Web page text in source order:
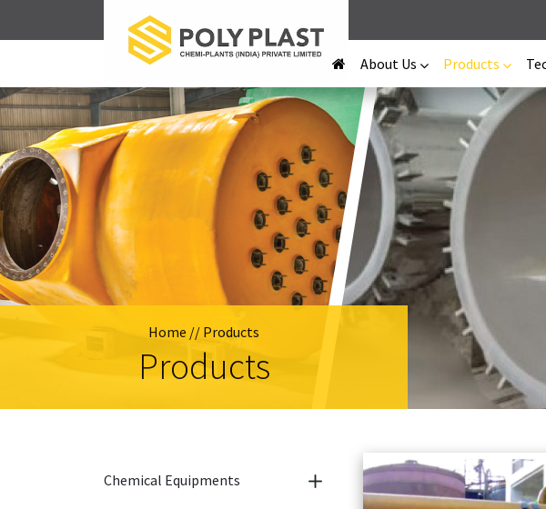
About Us Products
Home // Products
Products
Chemical Equipments